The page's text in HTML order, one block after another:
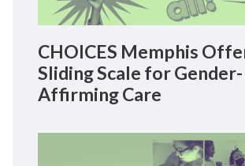
CHOICES Memphis
Sliding Scale for Gender-
Affirming Care